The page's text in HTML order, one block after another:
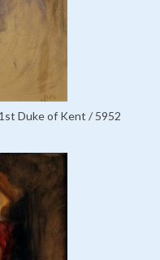
Duke of Kent / 5952